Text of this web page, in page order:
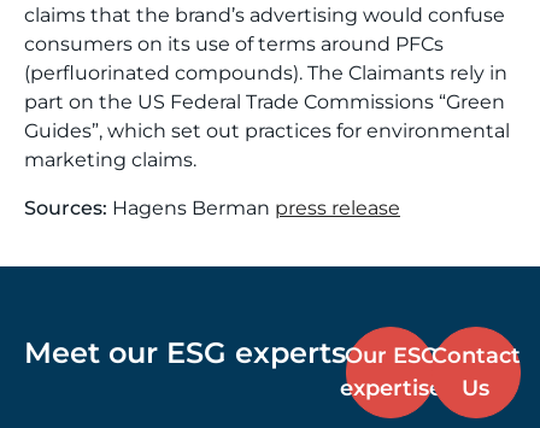
claims that the brand’s advertising would confuse
consumers on its use of terms around PFCs
(perfluorinated compounds). The Claimants rely in
part on the US Federal Trade Commissions “Green
Guides”, which set out practices for environmental
marketing claims.
Sources: Hagens Berman press release
Meet our ESG expertsOur ESG
expertise
Contact
Us